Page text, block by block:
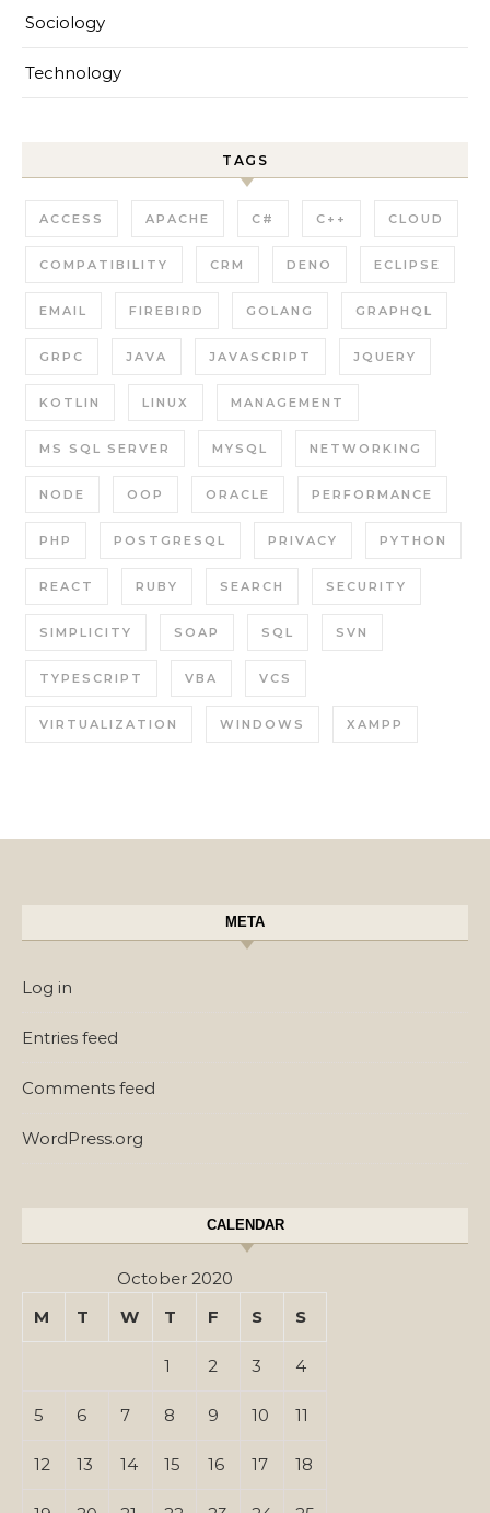
Sociology
Technology
TAGS
ACCESS APACHE C# C++ CLOUD
COMPATIBILITY CRM DENO ECLIPSE
EMAIL FIREBIRD GOLANG GRAPHQL
GRPC JAVA JAVASCRIPT JQUERY
KOTLIN LINUX MANAGEMENT
MS SQL SERVER MYSQL NETWORKING
NODE OOP ORACLE PERFORMANCE
PHP POSTGRESQL PRIVACY PYTHON
REACT RUBY SEARCH SECURITY
SIMPLICITY SOAP SQL SVN
TYPESCRIPT VBA VCS
VIRTUALIZATION WINDOWS XAMPP
META
Log in
Entries feed
Comments feed
WordPress.org
CALENDAR
October 2020
M
T W T F S S
1 2 3 4
5 6 7 8 9 10 11
12 13 14 15 16 17 18